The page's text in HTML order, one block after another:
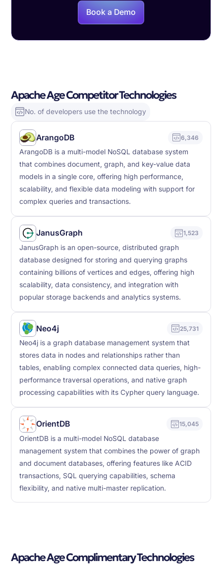
Book a Demo
Apache Age Competitor Technologies
No. of developers use the technology
ArangoDB 6,346
ArangoDB is a multi-model NoSQL database system
that combines document, graph, and key-value data
models in a single core, offering high performance,
scalability, and flexible data modeling with support for
complex queries and transactions.
JanusGraph 1,523
JanusGraph is an open-source, distributed graph
database designed for storing and querying graphs
containing billions of vertices and edges, offering high
scalability, data consistency, and integration with
popular storage backends and analytics systems.
Neo4j 25,731
Neo4j is a graph database management system that
stores data in nodes and relationships rather than
tables, enabling complex connected data queries, high-
performance traversal operations, and native graph
processing capabilities with its Cypher query language.
OrientDB 15,045
OrientDB is a multi-model NoSQL database
management system that combines the power of graph
and document databases, offering features like ACID
transactions, SQL querying capabilities, schema
flexibility, and native multi-master replication.
Apache Age Complimentary Technologies